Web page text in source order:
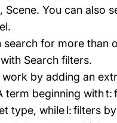
Scene. You can also
search for more than
Search filters.
work by adding an
term beginning with t:
type, while l: filters